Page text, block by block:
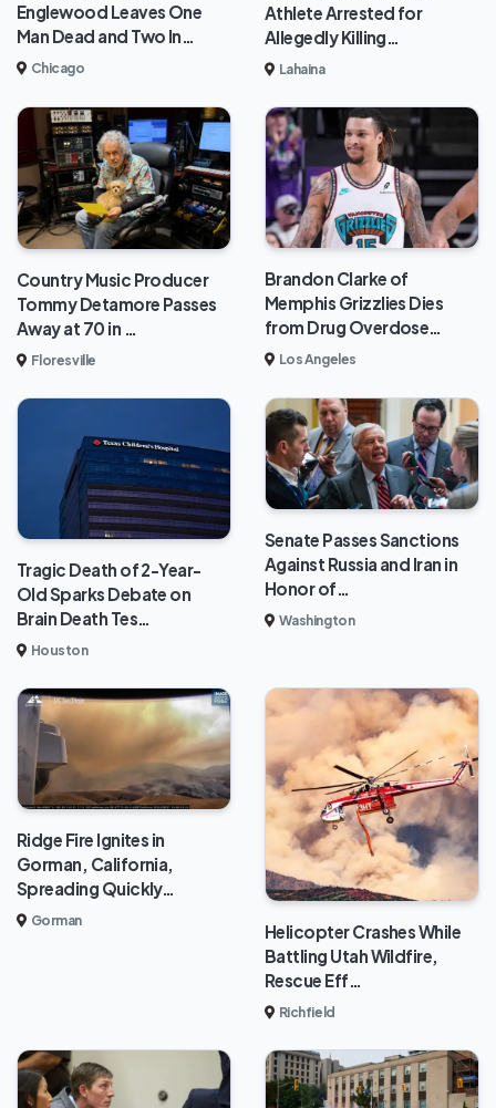
Englewood Leaves One
Man Dead and Two In…
Chicago
Athlete Arrested for
Allegedly Killing…
Lahaina
Country Music Producer
Tommy Detamore Passes
Away at 70 in …
Floresville
Brandon Clarke of
Memphis Grizzlies Dies
from Drug Overdose…
Los Angeles
Tragic Death of 2-Year-
Old Sparks Debate on
Brain Death Tes…
Houston
Senate Passes Sanctions
Against Russia and Iran in
Honor of…
Washington
Ridge Fire Ignites in
Gorman, California,
Spreading Quickly…
Gorman
Helicopter Crashes While
Battling Utah Wildfire,
Rescue Eff…
Richfield